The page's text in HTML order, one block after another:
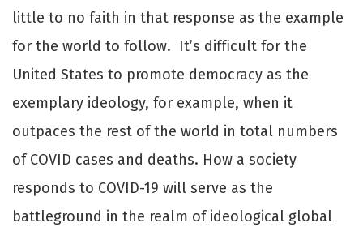
little to no faith in that response as the example
for the world to follow. It’s diﬃcult for the
United States to promote democracy as the
exemplary ideology, for example, when it
outpaces the rest of the world in total numbers
of COVID cases and deaths. How a society
responds to COVID-19 will serve as the
battleground in the realm of ideological global